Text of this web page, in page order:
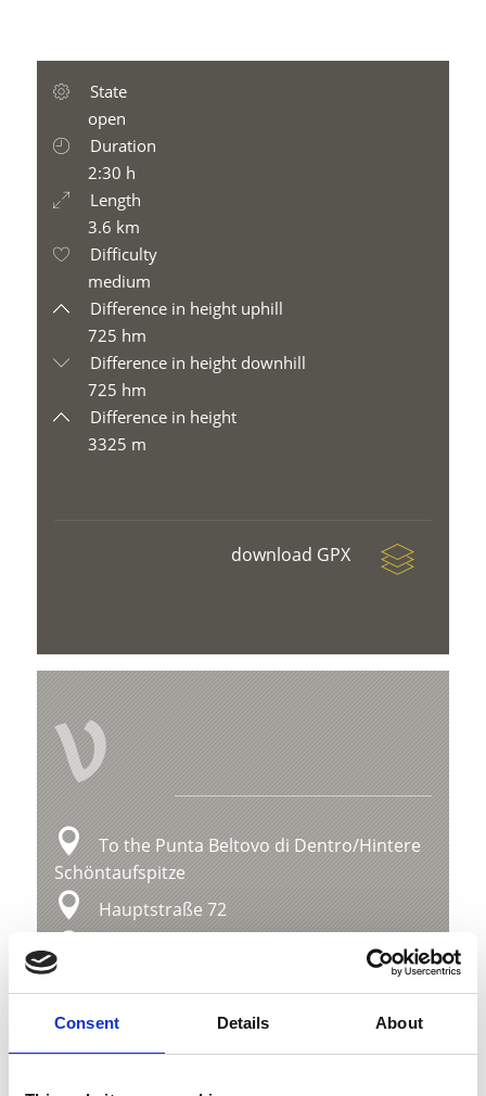
Consent Details About
State
open
Duration
2:30 h
Length
3.6 km
Difficulty
medium
Difference in height uphill
725 hm
Difference in height downhill
725 hm
Difference in height
3325 m
download GPX
V
To the Punta Beltovo di Dentro/Hintere
Schöntaufspitze
Hauptstraße 72
info@ortlergebiet.it
Position